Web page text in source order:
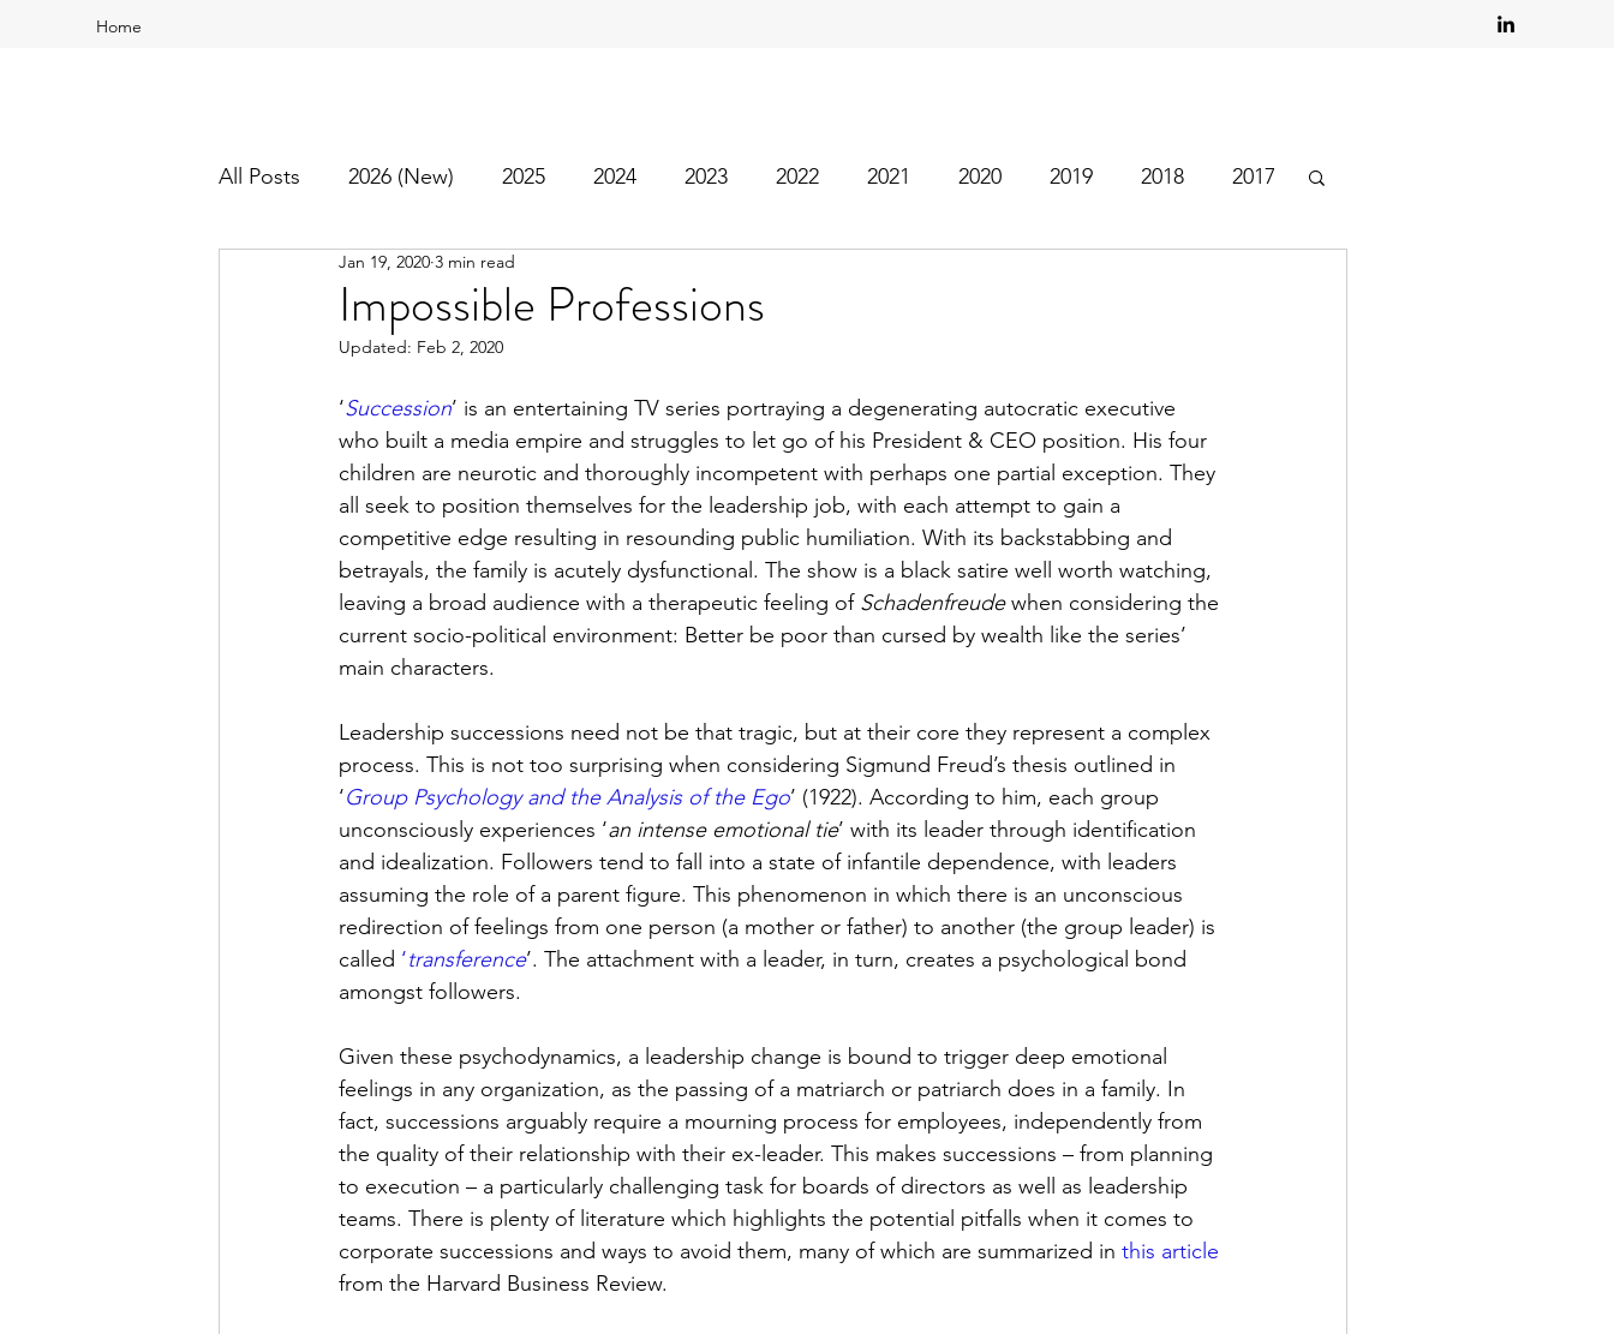
Home
All Posts 2026 (New) 2025 2024 2023 2022 2021 2020 2019 2018 2017
2015 Best Of
Impossible Professions
Jan 19, 2020 3 min read
Updated: Feb 2, 2020
‘Succession’ is an entertaining TV series portraying a degenerating autocratic executive
who built a media empire and struggles to let go of his President & CEO position. His four
children are neurotic and thoroughly incompetent with perhaps one partial exception. They
all seek to position themselves for the leadership job, with each attempt to gain a
competitive edge resulting in resounding public humiliation. With its backstabbing and
betrayals, the family is acutely dysfunctional. The show is a black satire well worth watching,
leaving a broad audience with a therapeutic feeling of Schadenfreude when considering the
current socio-political environment: Better be poor than cursed by wealth like the series’
main characters.
Leadership successions need not be that tragic, but at their core they represent a complex
process. This is not too surprising when considering Sigmund Freud’s thesis outlined in
‘Group Psychology and the Analysis of the Ego’ (1922). According to him, each group
unconsciously experiences ‘an intense emotional tie’ with its leader through identification
and idealization. Followers tend to fall into a state of infantile dependence, with leaders
assuming the role of a parent figure. This phenomenon in which there is an unconscious
redirection of feelings from one person (a mother or father) to another (the group leader) is
called ‘transference’. The attachment with a leader, in turn, creates a psychological bond
amongst followers.
Given these psychodynamics, a leadership change is bound to trigger deep emotional
feelings in any organization, as the passing of a matriarch or patriarch does in a family. In
fact, successions arguably require a mourning process for employees, independently from
the quality of their relationship with their ex-leader. This makes successions – from planning
to execution – a particularly challenging task for boards of directors as well as leadership
teams. There is plenty of literature which highlights the potential pitfalls when it comes to
corporate successions and ways to avoid them, many of which are summarized in this article
from the Harvard Business Review.